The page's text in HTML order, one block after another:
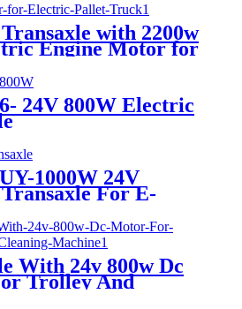
with 2200w
Engine Motor for
24V 800W Electric
1000W 24V
For E-
With 24v 800w Dc
Trolley And